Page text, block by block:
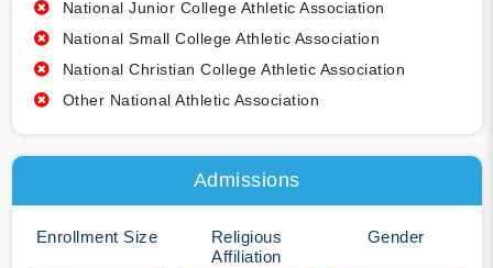
National Junior College Athletic Association
National Small College Athletic Association
National Christian College Athletic Association
Other National Athletic Association
Admissions
Enrollment Size
Religious
Affiliation
Gender